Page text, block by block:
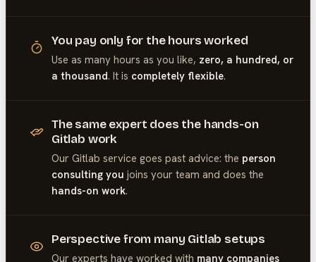
You pay only for the hours worked
Use as many hours as you like, zero, a hundred, or
a thousand. It is completely flexible.
The same expert does the hands-on
Gitlab work
Our Gitlab service goes past advice: the person
consulting you joins your team and does the
hands-on work.
Perspective from many Gitlab setups
Our experts have worked with many companies